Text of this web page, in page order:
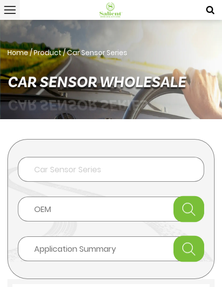
Home/Product/Car Sensor Series
CAR SENSOR WHOLESALE